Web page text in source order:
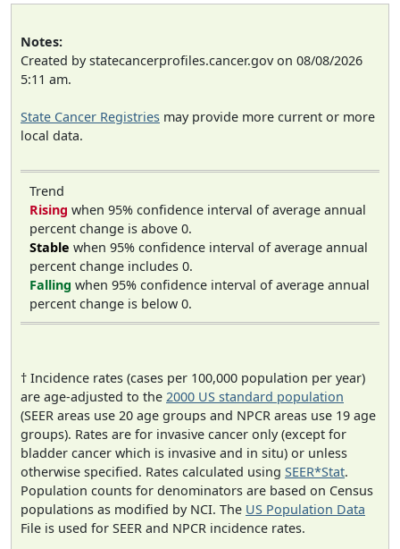
Notes:
Created by statecancerprofiles.cancer.gov on 08/08/2026
5:11 am.
State Cancer Registries may provide more current or more
local data.
Trend
Rising when 95% confidence interval of average annual
percent change is above 0.
Stable when 95% confidence interval of average annual
percent change includes 0.
Falling when 95% confidence interval of average annual
percent change is below 0.
† Incidence rates (cases per 100,000 population per year)
are age-adjusted to the 2000 US standard population
(SEER areas use 20 age groups and NPCR areas use 19 age
groups). Rates are for invasive cancer only (except for
bladder cancer which is invasive and in situ) or unless
otherwise specified. Rates calculated using SEER*Stat.
Population counts for denominators are based on Census
populations as modified by NCI. The US Population Data
File is used for SEER and NPCR incidence rates.